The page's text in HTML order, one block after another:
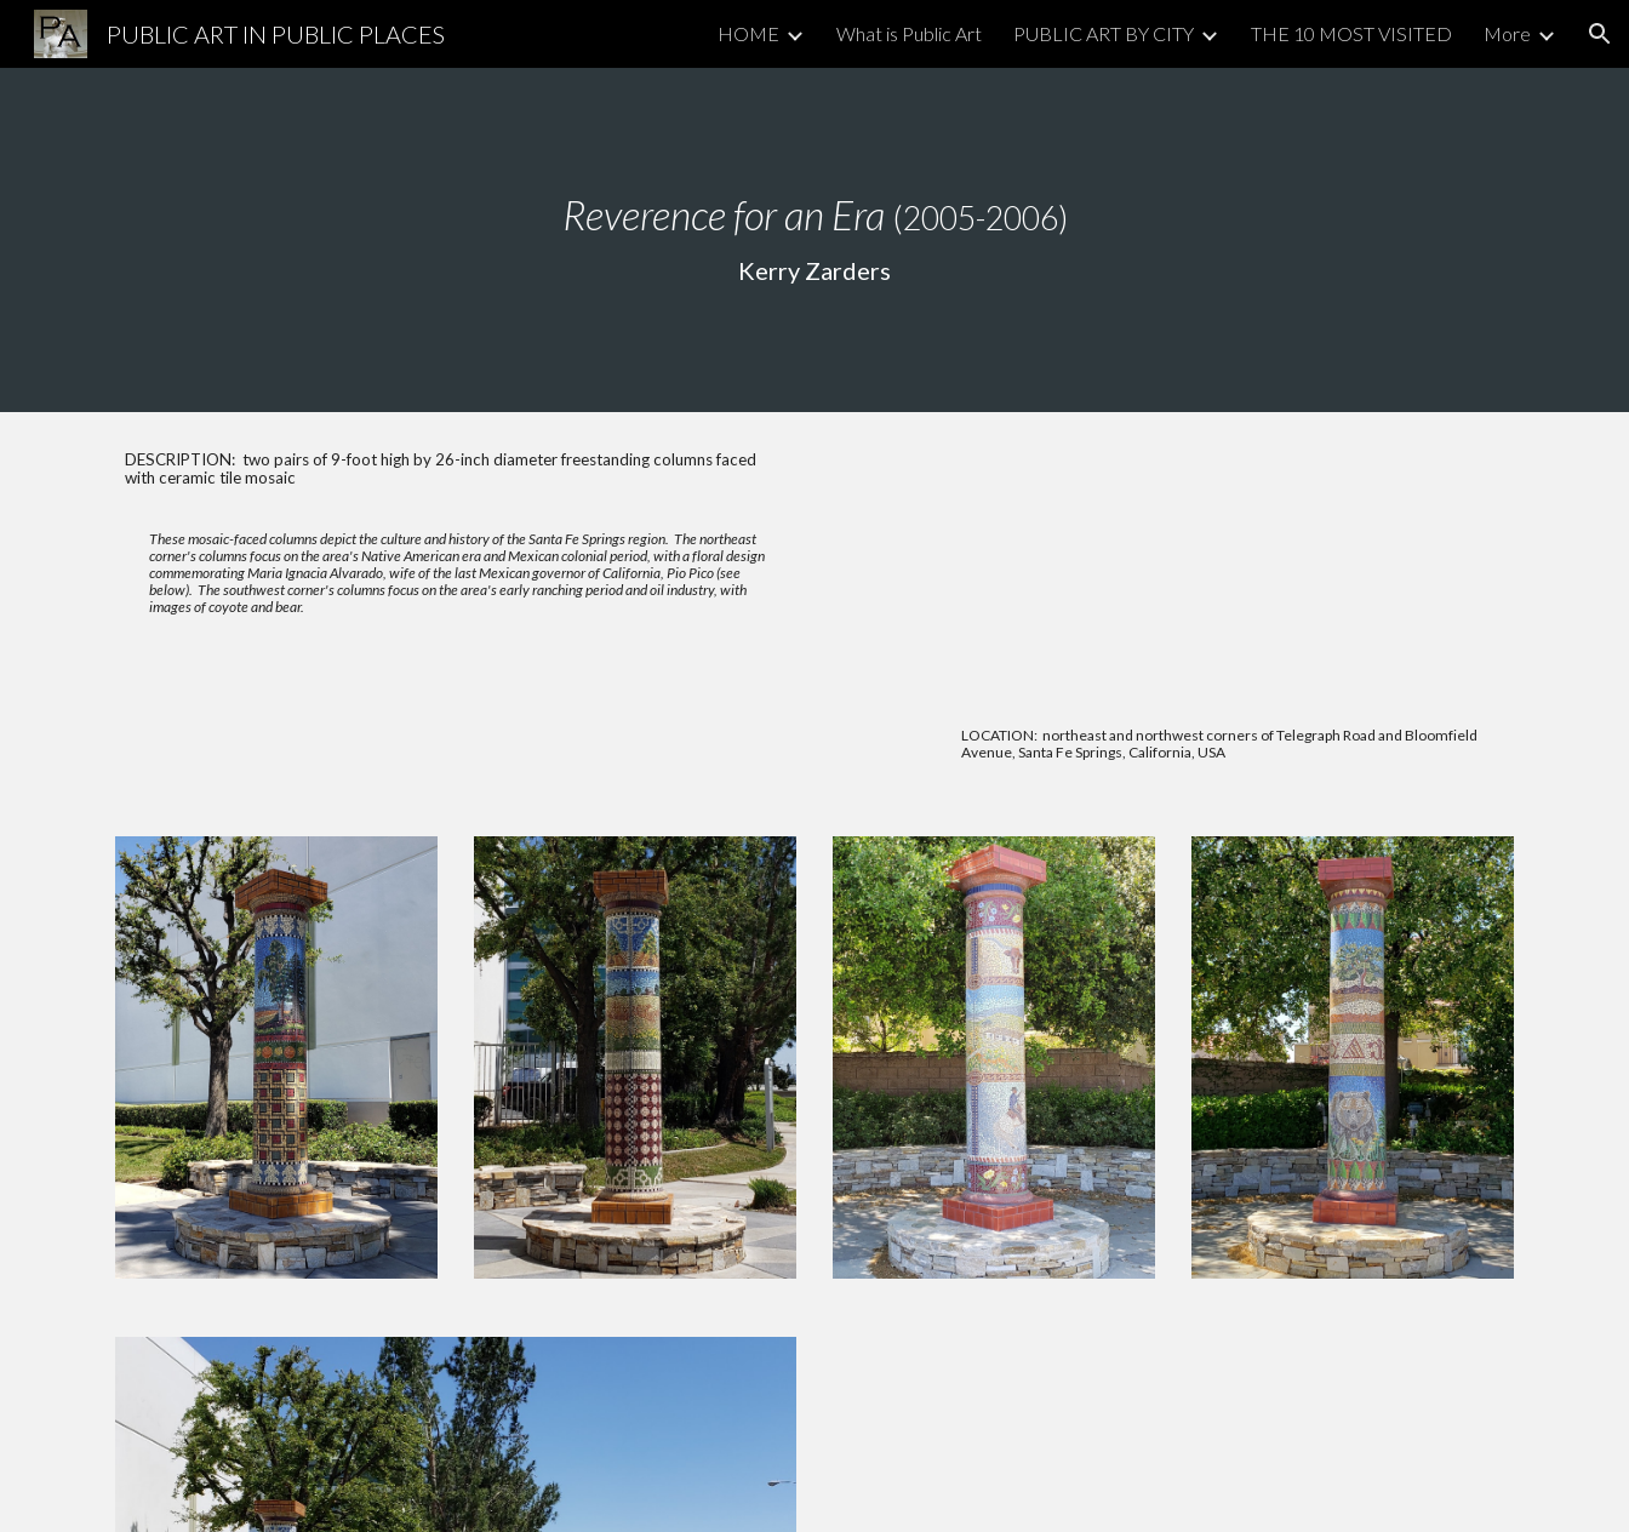
Skip to navigation
PUBLIC ART IN PUBLIC PLACES HOME What is Public Art PUBLIC ART BY CITY THE 10 MOST VISITED More
Reverence for an Era (2005-2006)
Kerry Zarders
DESCRIPTION: two pairs of 9-foot high by 26-inch diameter freestanding columns faced
with ceramic tile mosaic
These mosaic-faced columns depict the culture and history of the Santa Fe Springs region. The northeast
corner's columns focus on the area's Native American era and Mexican colonial period, with a floral design
commemorating Maria Ignacia Alvarado, wife of the last Mexican governor of California, Pio Pico (see
below). The southwest corner's columns focus on the area's early ranching period and oil industry, with
images of coyote and bear.
LOCATION: northeast and northwest corners of Telegraph Road and Bloomfield
Avenue, Santa Fe Springs, California, USA